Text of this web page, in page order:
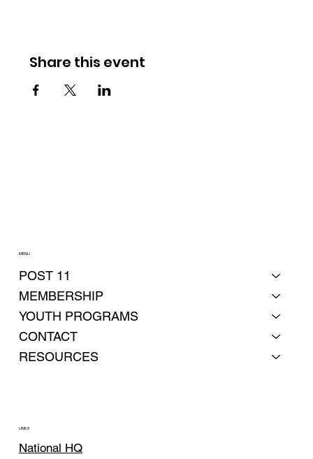
Share this event
MENU
POST 11
MEMBERSHIP
YOUTH PROGRAMS
CONTACT
RESOURCES
LINKS
National HQ